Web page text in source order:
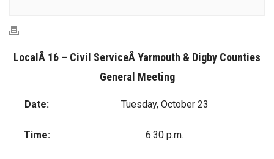
LocalÂ 16 – Civil ServiceÂYarmouth & Digby Counties
General Meeting
Date: Tuesday, October 23
Time: 6:30 p.m.